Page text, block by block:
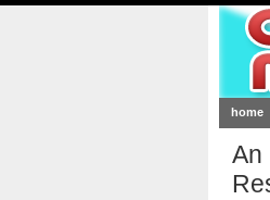
home
An